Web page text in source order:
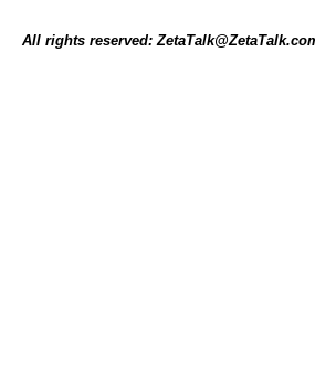
All rights reserved: